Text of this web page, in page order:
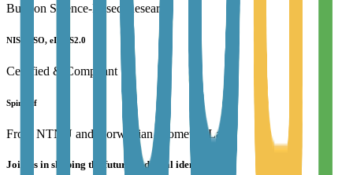
Built on Science-Based Research
NIST, ISO, eIDAS2.0
Certified & Compliant
Spin-off
From NTNU and Norwegian Biometric Lab
Join us in shaping the future of digital identity!